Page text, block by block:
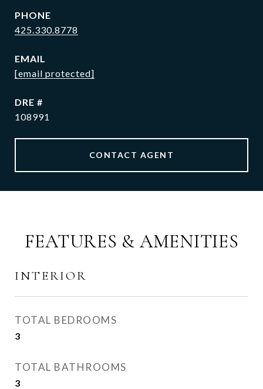
PHONE
425.330.8778
EMAIL
[email protected]
DRE #
108991
CONTACT AGENT
FEATURES & AMENITIES
INTERIOR
TOTAL BEDROOMS
3
TOTAL BATHROOMS
3